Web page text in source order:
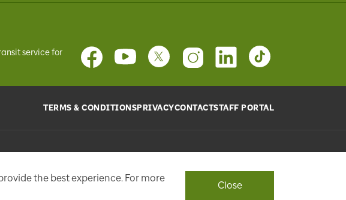
service for
TERMS & CONDITIONS PRIVACYCONTACTSTAFF PORTAL
the best experience. For more
Close